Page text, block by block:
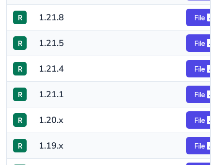
R 1.21.8 File
R 1.21.5 File
R 1.21.4 File
R 1.21.1 File
R 1.20.x File
R 1.19.x File